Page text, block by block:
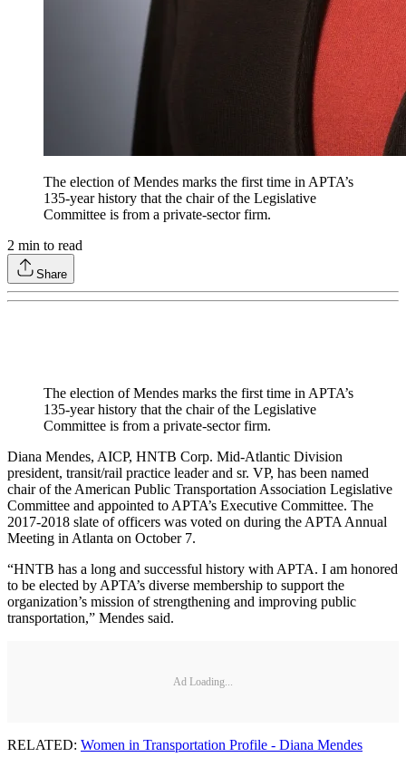
The election of Mendes marks the first time in APTA’s
135-year history that the chair of the Legislative
Committee is from a private-sector firm.
2 min to read
Share
The election of Mendes marks the first time in APTA’s
135-year history that the chair of the Legislative
Committee is from a private-sector firm.
Diana Mendes, AICP, HNTB Corp. Mid-Atlantic Division
president, transit/rail practice leader and sr. VP, has been named
chair of the American Public Transportation Association Legislative
Committee and appointed to APTA’s Executive Committee. The
2017-2018 slate of officers was voted on during the APTA Annual
Meeting in Atlanta on October 7.
“HNTB has a long and successful history with APTA. I am honored
to be elected by APTA’s diverse membership to support the
organization’s mission of strengthening and improving public
transportation,” Mendes said.
Ad Loading...
RELATED: Women in Transportation Profile - Diana Mendes